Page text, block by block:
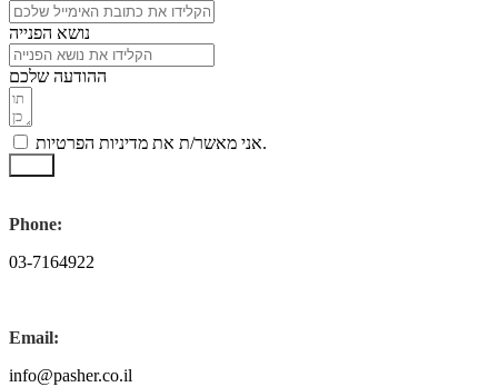
נושא הפנייה
ההודעה שלכם
אני מאשר/ת את מדיניות הפרטיות.
Phone:
03-7164922
Email:
info@pasher.co.il